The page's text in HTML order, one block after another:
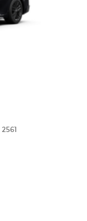
2561